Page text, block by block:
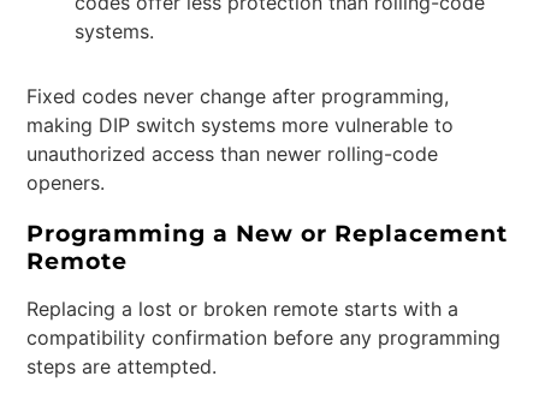
systems.
Fixed codes never change after programming,
making DIP switch systems more vulnerable to
unauthorized access than newer rolling-code
openers.
Programming a New or Replacement
Remote
Replacing a lost or broken remote starts with a
compatibility confirmation before any programming
steps are attempted.